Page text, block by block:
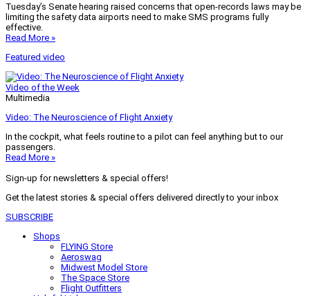
Tuesday’s Senate hearing raised concerns that open-records laws may be
limiting the safety data airports need to make SMS programs fully
effective.
Read More »
Featured video
Video of the Week
Multimedia
Video: The Neuroscience of Flight Anxiety
In the cockpit, what feels routine to a pilot can feel anything but to our
passengers.
Read More »
Sign-up for newsletters & special offers!
Get the latest stories & special offers delivered directly to your inbox
SUBSCRIBE
Shops
FLYING Store
Aeroswag
Midwest Model Store
The Space Store
Flight Outfitters